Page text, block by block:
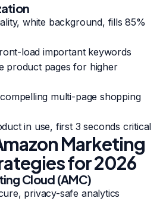
white background, fills 85%
load important keywords
product pages for higher
multi-page shopping
in use, first 3 seconds critical
Marketing
for 2026
Cloud (AMC)
privacy-safe analytics